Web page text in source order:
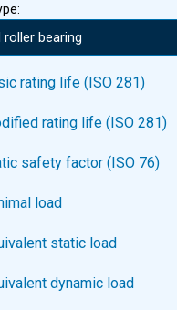
rating life (ISO 281)
rating life (ISO 281)
safety factor (ISO 76)
load
static load
dynamic load